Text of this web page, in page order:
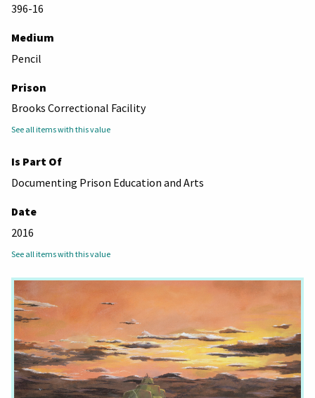
396-16
Medium
Pencil
Prison
Brooks Correctional Facility
See all items with this value
Is Part Of
Documenting Prison Education and Arts
Date
2016
See all items with this value